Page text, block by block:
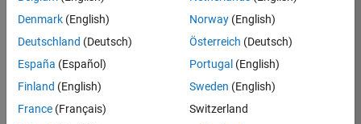
Technical
Sales
Engineering
Location:
Cambridge
Denmark (English)
Deutschland (Deutsch)
España (Español)
Finland (English)
France (Français)
Norway(English)
Österreich (Deutsch)
Portugal (English)
Sweden (English)
Switzerland